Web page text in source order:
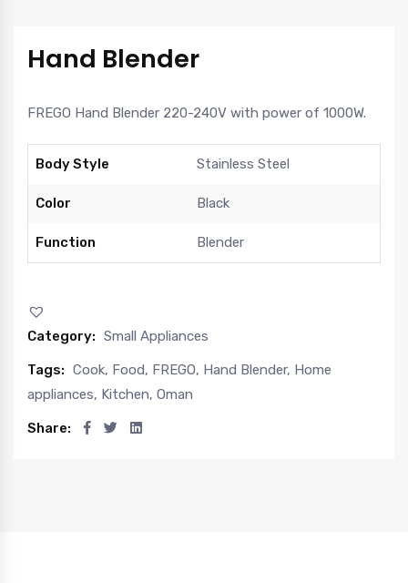
Hand Blender
FREGO Hand Blender 220-240V with power of 1000W.
Body Style Stainless Steel
Color Black
Function Blender
Category: Small Appliances
Tags: Cook, Food, FREGO, Hand Blender, Home
appliances, Kitchen, Oman
Share: